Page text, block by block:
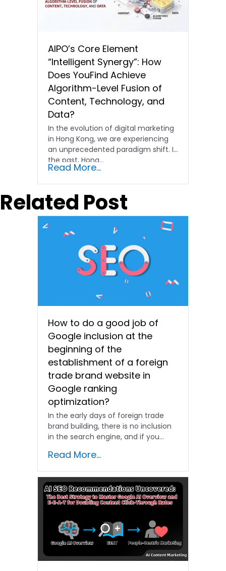
AIPO’s Core Element
“Intelligent Synergy”: How
Does YouFind Achieve
Algorithm-Level Fusion of
Content, Technology, and
Data?
In the evolution of digital marketing
in Hong Kong, we are experiencing
an unprecedented paradigm shift. In
the past, Hong…
Read More...
Related Post
How to do a good job of
Google inclusion at the
beginning of the
establishment of a foreign
trade brand website in
Google ranking
optimization?
In the early days of foreign trade
brand building, there is no inclusion
in the search engine, and if you...
Read More...